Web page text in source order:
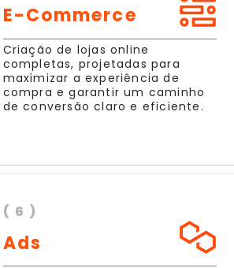
E-Commerce
Criação de lojas online
completas, projetadas para
maximizar a experiência de
compra e garantir um caminho
de conversão claro e eficiente.
( 6 )
Ads